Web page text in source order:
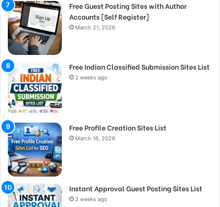
Free Guest Posting Sites with Author
Accounts [Self Register]
March 21, 2026
Free Indian Classified Submission Sites List
2 weeks ago
Free Profile Creation Sites List
March 16, 2026
Instant Approval Guest Posting Sites List
2 weeks ago